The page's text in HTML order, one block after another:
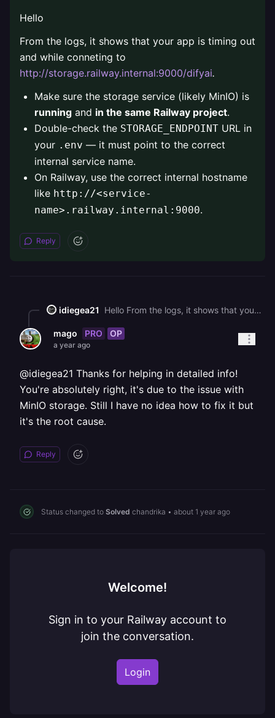
Hello
From the logs, it shows that your app is timing out
and while conneting to
http://storage.railway.internal:9000/difyai.
Make sure the storage service (likely MinIO) is
running and in the same Railway project.
Double-check the STORAGE_ENDPOINT URL in
your .env — it must point to the correct
internal service name.
On Railway, use the correct internal hostname
like http://<service-
name>.railway.internal:9000.
Reply
idiegea21 Hello From the logs, it shows that your app is timing out and while conneting to <http://storage.railway.internal:9000/difyai>_._ * Make sure the storage service (likely MinIO) is **running** and **in the same Railway project**. * Double-check the `STORAGE_ENDPOINT` URL in your `.env` — it must point to the correct internal service name. * On Railway, use the correct internal hostname like `http://<service-name>.railway.internal:9000`.
mago PRO OP
a year ago
@idiegea21 Thanks for helping in detailed info!
You're absolutely right, it's due to the issue with
MinIO storage. Still I have no idea how to fix it but
it's the root cause.
Reply
Status changed to Solved chandrika • about 1 year ago
Welcome!
Sign in to your Railway account to
join the conversation.
Login